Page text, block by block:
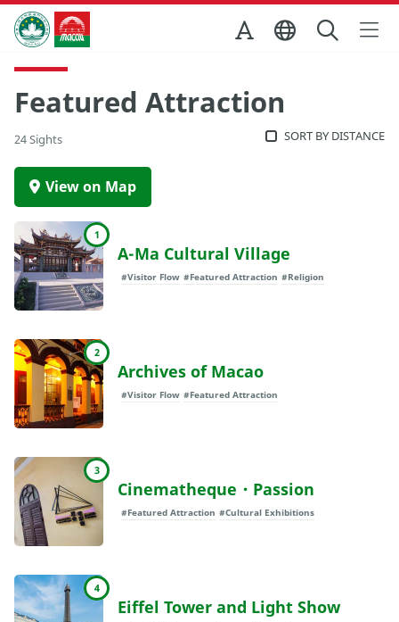
Skip to Main Content
Macao Government Tourism Office
Featured Attraction
24 Sights SORT BY DISTANCE
View on Map
1
A-Ma Cultural Village
#Visitor Flow #Featured Attraction #Religion
2
Archives of Macao
#Visitor Flow #Featured Attraction
3
Cinematheque・Passion
#Featured Attraction #Cultural Exhibitions
4
Eiffel Tower and Light Show